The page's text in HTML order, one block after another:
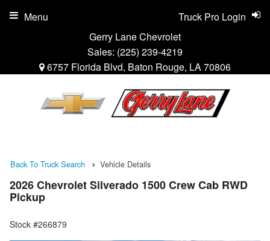
Gerry Lane Chevrolet
Sales: (225) 239-4219
6757 Florida Blvd, Baton Rouge, LA 70806
Truck Pro Login
Menu
Back To Truck Search Vehicle Details
2026 Chevrolet Silverado 1500 Crew Cab RWD
Pickup
Stock #266879